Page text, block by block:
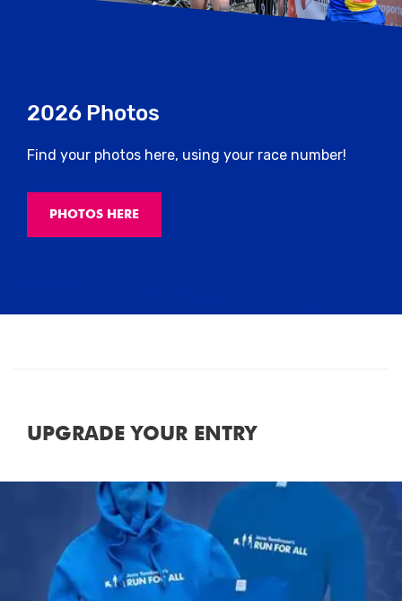
2026 Photos
Find your photos here, using your race number!
PHOTOS HERE
UPGRADE YOUR ENTRY